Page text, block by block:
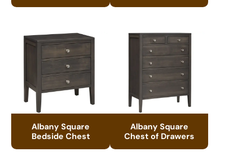
Albany Square
Bedside Chest
Albany Square
Chest of Drawers